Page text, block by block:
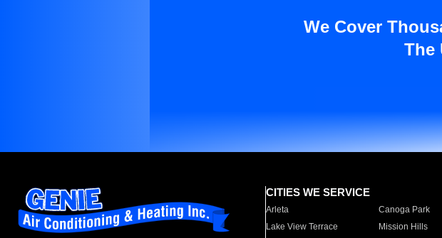
We Cover
The
CITIES WE SERVICE
Arleta Canoga Park
Lake View Terrace
Mission Hills